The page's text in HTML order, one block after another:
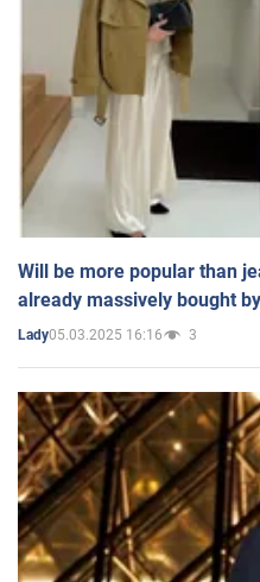
Will be more popular than
already massively bought
Lady05.03.2025 16:16 3